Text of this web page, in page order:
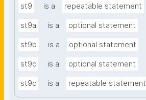
st9 is a repeatable statement
st9a is a optional statement
st9b is a optional statement
st9c is a optional statement
st9c is a repeatable statement